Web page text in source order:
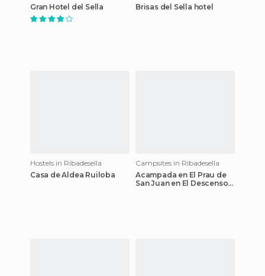
Gran Hotel del Sella
Brisas del Sella hotel
Hostels in Ribadesella
Casa de Aldea Ruiloba
Campsites in Ribadesella
Acampada en El Prau de
San Juan en El Descenso